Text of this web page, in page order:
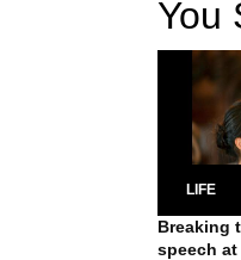
You
LIFE
Breaking
speech